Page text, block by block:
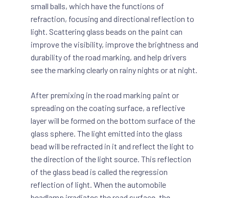
small balls, which have the functions of
refraction, focusing and directional reflection to
light. Scattering glass beads on the paint can
improve the visibility, improve the brightness and
durability of the road marking, and help drivers
see the marking clearly on rainy nights or at night.
After premixing in the road marking paint or
spreading on the coating surface, a reflective
layer will be formed on the bottom surface of the
glass sphere. The light emitted into the glass
bead will be refracted in it and reflect the light to
the direction of the light source. This reflection
of the glass bead is called the regression
reflection of light. When the automobile